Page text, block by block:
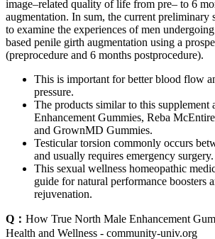
image–related quality of life from pre– to 6
augmentation. In sum, the current preliminary
to examine the experiences of men
based penile girth augmentation using a
(preprocedure and 6 months postprocedure).
This is important for better blood flow
pressure.
The products similar to this supplement
Enhancement Gummies, Reba
and GrownMD Gummies.
Testicular torsion commonly occurs
and usually requires emergency surgery.
This sexual wellness homeopathic
guide for natural performance boosters
rejuvenation.
Q： How True North Male Enhancement
Health and Wellness - community-univ.org